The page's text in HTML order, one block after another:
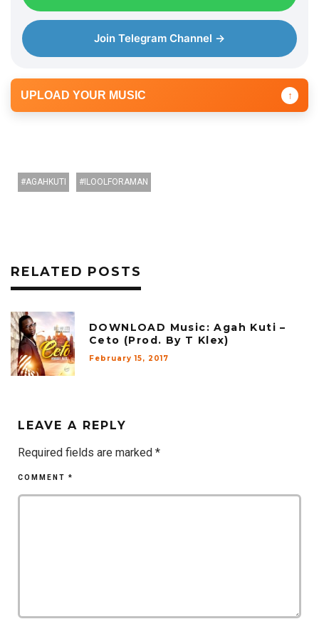
Join Telegram Channel →
UPLOAD YOUR MUSIC ↑
AGAHKUTI ILOOLFORAMAN
RELATED POSTS
DOWNLOAD Music: Agah Kuti –
Ceto (Prod. By T Klex)
February 15, 2017
LEAVE A REPLY
Required fields are marked *
COMMENT *